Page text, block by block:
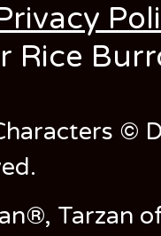
Rice
©
Tarzan